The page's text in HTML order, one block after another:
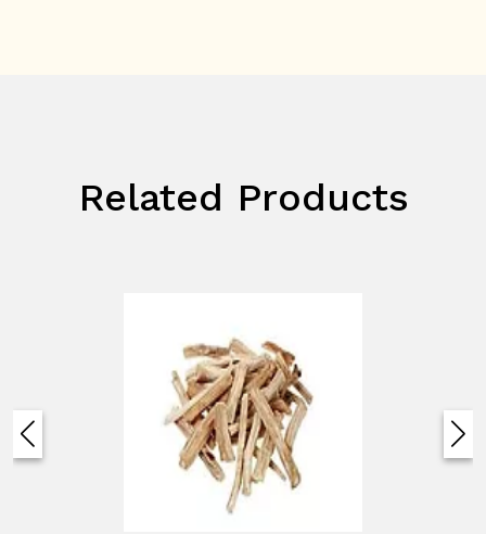
Related Products